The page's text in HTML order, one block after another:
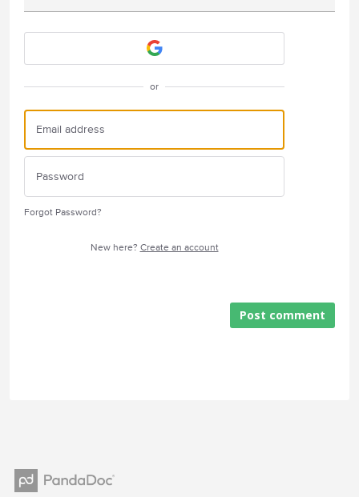
or
Forgot Password?
New here? Create an account
Post comment